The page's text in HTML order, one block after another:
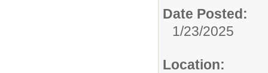
Date Posted:
1/23/2025
Location: